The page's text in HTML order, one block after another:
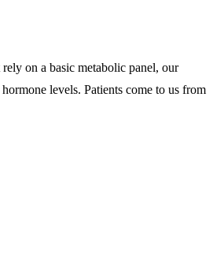
on a basic metabolic panel, our
levels. Patients come to us from